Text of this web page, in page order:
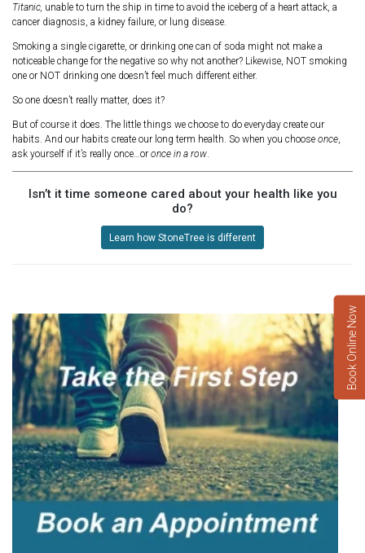
Titanic, unable to turn the ship in time to avoid the iceberg of a heart attack, a
cancer diagnosis, a kidney failure, or lung disease.
Smoking a single cigarette, or drinking one can of soda might not make a
noticeable change for the negative so why not another? Likewise, NOT smoking
one or NOT drinking one doesn’t feel much different either.
So one doesn’t really matter, does it?
But of course it does. The little things we choose to do everyday create our
habits. And our habits create our long term health. So when you choose once,
ask yourself if it’s really once…or once in a row.
Isn’t it time someone cared about your health like you
do?
Learn how StoneTree is different
Book Online Now